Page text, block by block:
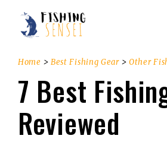
content
Home > Best Fishing Gear> Other
7 Best
Reviewed